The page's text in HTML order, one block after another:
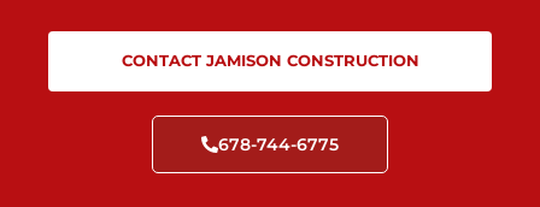
CONTACT JAMISON CONSTRUCTION
678-744-6775